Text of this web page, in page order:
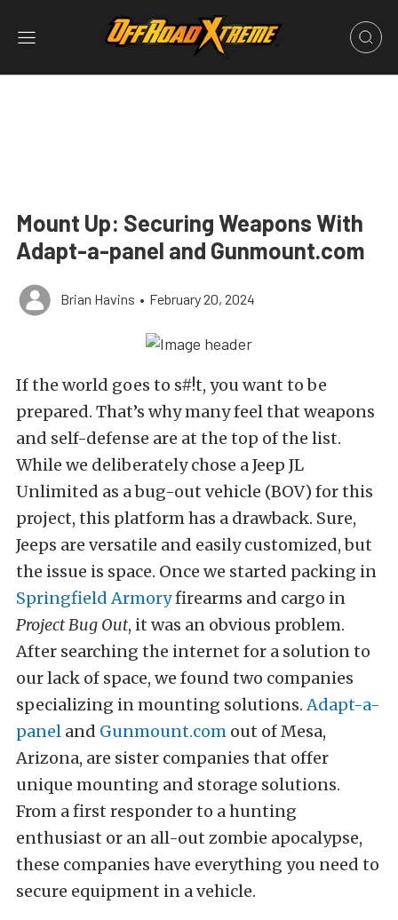
Mount Up: Securing Weapons With
Adapt-a-panel and Gunmount.com
Brian Havins • February 20, 2024
If the world goes to s#!t, you want to be
prepared. That’s why many feel that weapons
and self-defense are at the top of the list.
While we deliberately chose a Jeep JL
Unlimited as a bug-out vehicle (BOV) for this
project, this platform has a drawback. Sure,
Jeeps are versatile and easily customized, but
the issue is space. Once we started packing in
Springfield Armoryfirearms and cargo in
Project Bug Out, it was an obvious problem.
After searching the internet for a solution to
our lack of space, we found two companies
specializing in mounting solutions.Adapt-a-
panel and Gunmount.com out of Mesa,
Arizona, are sister companies that offer
unique mounting and storage solutions.
From a first responder to a hunting
enthusiast or an all-out zombie apocalypse,
these companies have everything you need to
secure equipment in a vehicle.